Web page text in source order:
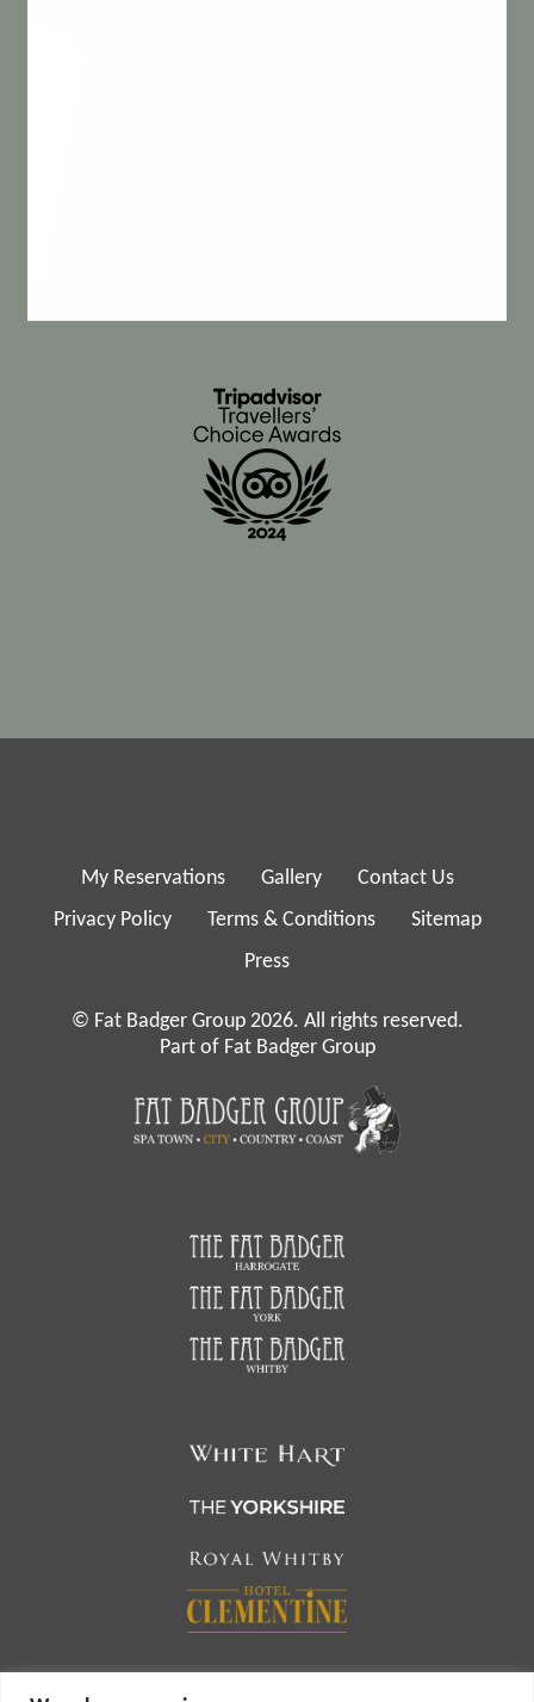
My Reservations Gallery
Contact Us
Privacy Policy
Terms & Conditions
Sitemap
Press
© Fat Badger Group 2026. All rights reserved.
Part of Fat Badger Group